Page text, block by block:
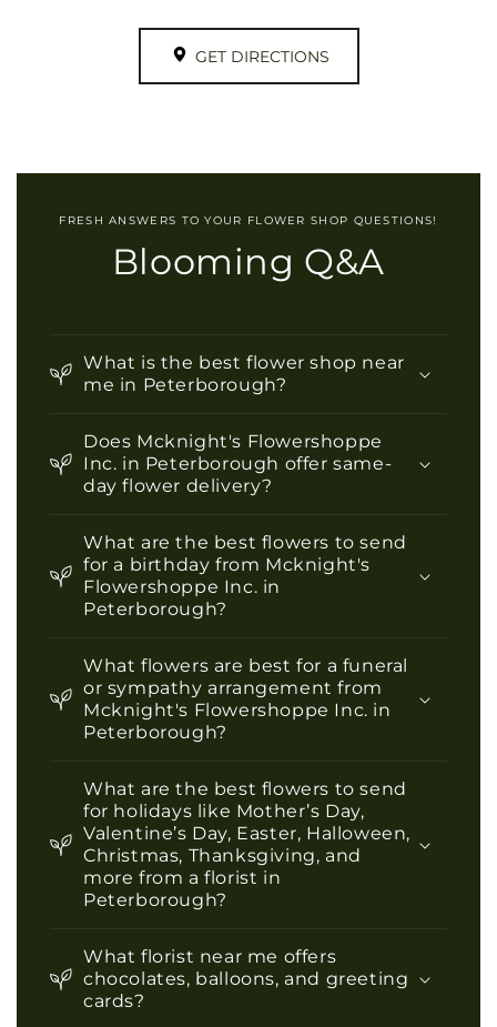
GET DIRECTIONS
FRESH ANSWERS TO YOUR FLOWER SHOP QUESTIONS!
Blooming Q&A
What is the best flower shop near
me in Peterborough?
Does Mcknight's Flowershoppe
Inc. in Peterborough offer same-
day flower delivery?
What are the best flowers to send
for a birthday from Mcknight's
Flowershoppe Inc. in
Peterborough?
What flowers are best for a funeral
or sympathy arrangement from
Mcknight's Flowershoppe Inc. in
Peterborough?
What are the best flowers to send
for holidays like Mother’s Day,
Valentine’s Day, Easter, Halloween,
Christmas, Thanksgiving, and
more from a florist in
Peterborough?
What florist near me offers
chocolates, balloons, and greeting
cards?